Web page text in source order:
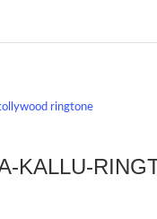
ringtone
KALLU-